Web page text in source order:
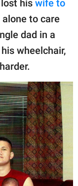
his wife to
to care
dad in a
wheelchair,